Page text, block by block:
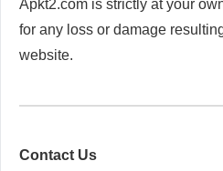
Apkt2.com is strictly at your
for any loss or damage
website.
Contact Us